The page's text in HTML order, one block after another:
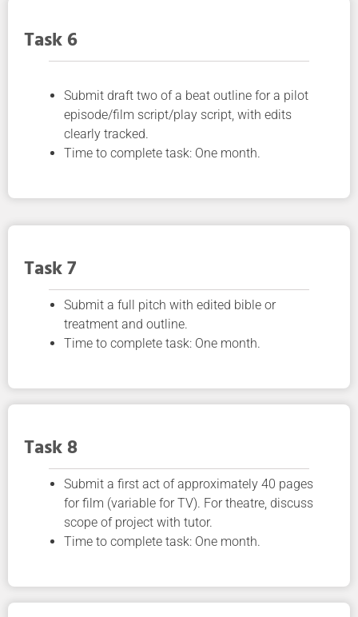
Task 6
Submit draft two of a beat outline for a pilot
episode/film script/play script, with edits
clearly tracked.
Time to complete task: One month.
Task 7
Submit a full pitch with edited bible or
treatment and outline.
Time to complete task: One month.
Task 8
Submit a first act of approximately 40 pages
for film (variable for TV). For theatre, discuss
scope of project with tutor.
Time to complete task: One month.